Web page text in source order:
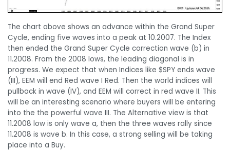
The chart above shows an advance within the Grand Super
Cycle, ending five waves into a peak at 10.2007. The Index
then ended the Grand Super Cycle correction wave (b) in
11.2008. From the 2008 lows, the leading diagonal is in
progress. We expect that when Indices like $SPY ends wave
(III), EEM will end Red wave I Red. Then the world indices will
pullback in wave (IV), and EEM will correct in red wave II. This
will be an interesting scenario where buyers will be entering
into the the powerful wave III. The Alternative view is that
11.2008 low is only wave a, then the three waves rally since
11.2008 is wave b. In this case, a strong selling will be taking
place into a Buy.